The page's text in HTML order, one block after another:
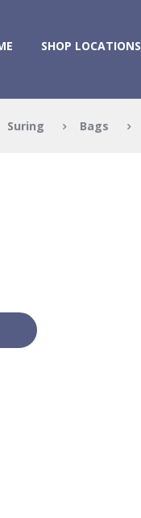
SHOP LOCATIONS
Suring Bags